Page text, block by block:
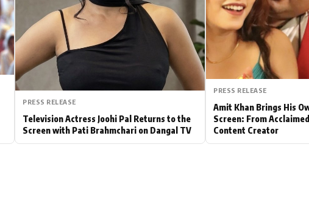
PRESS RELEASE
Television Actress Joohi Pal Returns to the
Screen with Pati Brahmchari on Dangal TV
PRESS RELEASE
Amit Khan Brings His
Screen: From
Content Creator